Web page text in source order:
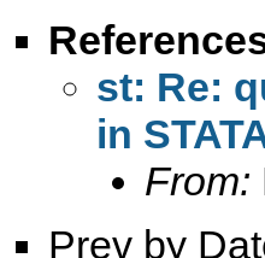
st: Re:
in
From:
Prev by